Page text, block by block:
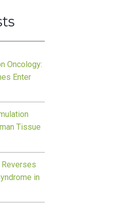
Oncology:
Enter
Tissue
Reverses
in